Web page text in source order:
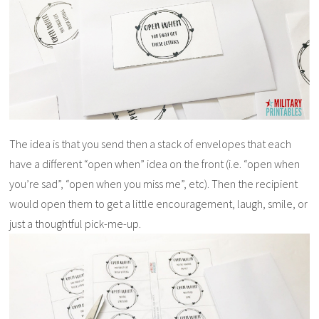
The idea is that you send then a stack of envelopes that each
have a different “open when” idea on the front (i.e. “open when
you’re sad”, “open when you miss me”, etc). Then the recipient
would open them to get a little encouragement, laugh, smile, or
just a thoughtful pick-me-up.